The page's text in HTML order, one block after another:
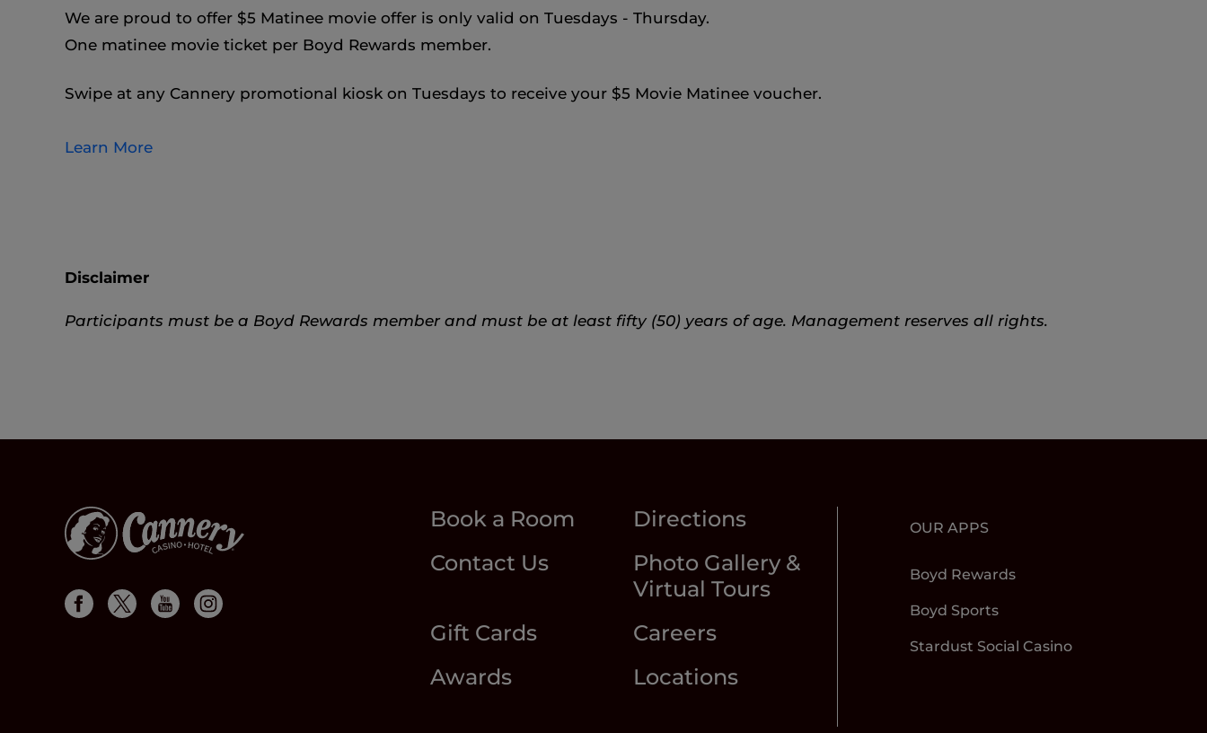
We are proud to offer $5 Matinee movie offer is only valid on Tuesdays - Thursday.
One matinee movie ticket per Boyd Rewards member.
Swipe at any Cannery promotional kiosk on Tuesdays to receive your $5 Movie Matinee voucher.
Learn More
Disclaimer
Participants must be a Boyd Rewards member and must be at least fifty (50) years of age. Management reserves all rights.
Book a Room
Directions
Contact Us
Photo Gallery &
Virtual Tours
Gift Cards
Careers
Awards
Locations
OUR APPS
Boyd Rewards
Boyd Sports
Stardust Social Casino